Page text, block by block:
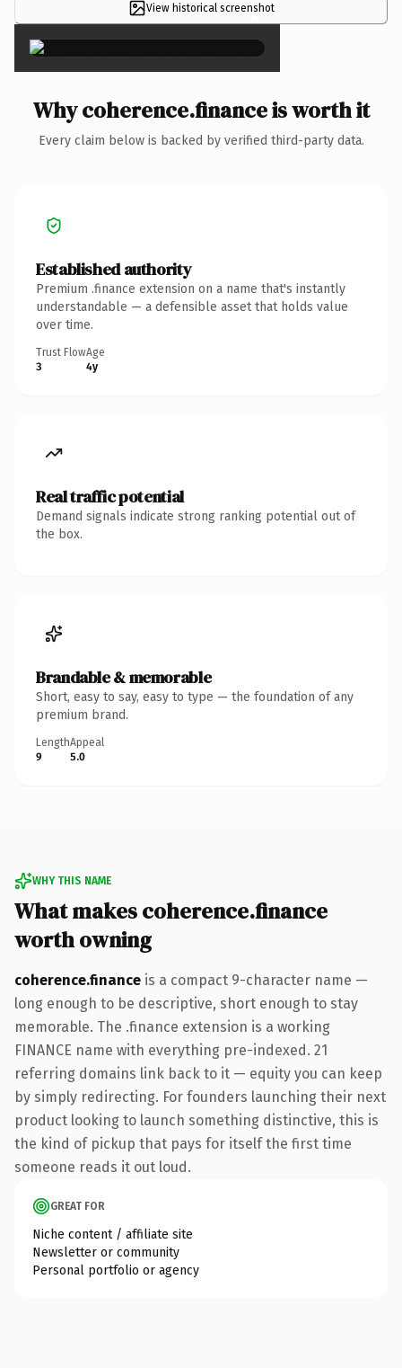
View historical screenshot
×
Why coherence.finance is worth it
Every claim below is backed by verified third-party data.
Established authority
Premium .finance extension on a name that's instantly
understandable — a defensible asset that holds value
over time.
Trust Flow
3
Age
4y
Real traffic potential
Demand signals indicate strong ranking potential out of
the box.
Brandable & memorable
Short, easy to say, easy to type — the foundation of any
premium brand.
Length
9
Appeal
5.0
WHY THIS NAME
What makes coherence.finance
worth owning
coherence.finance is a compact 9-character name —
long enough to be descriptive, short enough to stay
memorable. The .finance extension is a working
FINANCE name with everything pre-indexed. 21
referring domains link back to it — equity you can keep
by simply redirecting. For founders launching their next
product looking to launch something distinctive, this is
the kind of pickup that pays for itself the first time
someone reads it out loud.
GREAT FOR
Niche content / affiliate site
Newsletter or community
Personal portfolio or agency